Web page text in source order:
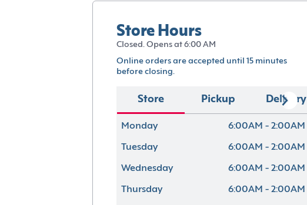
Store Hours
Closed. Opens at 6:00 AM
Online orders are accepted until 15 minutes
before closing.
Store Pickup Delivery
Monday 6:00AM - 2:00AM
Tuesday 6:00AM - 2:00AM
Wednesday 6:00AM - 2:00AM
Thursday 6:00AM - 2:00AM